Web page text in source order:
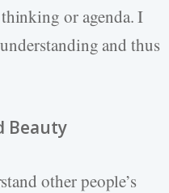
or agenda. I
and thus
Beauty
other people’s